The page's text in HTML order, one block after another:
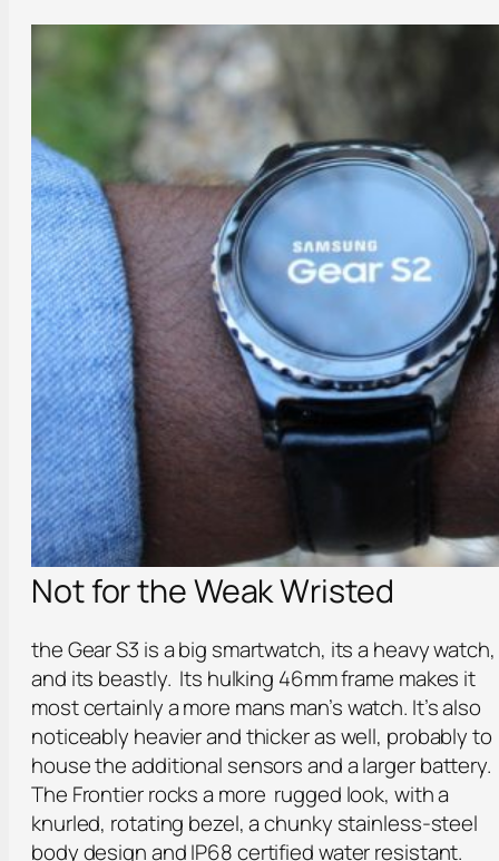
Not for the Weak Wristed
the Gear S3 is a big smartwatch, its a heavy watch,
and its beastly. Its hulking 46mm frame makes it
most certainly a more mans man’s watch. It’s also
noticeably heavier and thicker as well, probably to
house the additional sensors and a larger battery.
The Frontier rocks a more rugged look, with a
knurled, rotating bezel, a chunky stainless-steel
body design and IP68 certified water resistant.